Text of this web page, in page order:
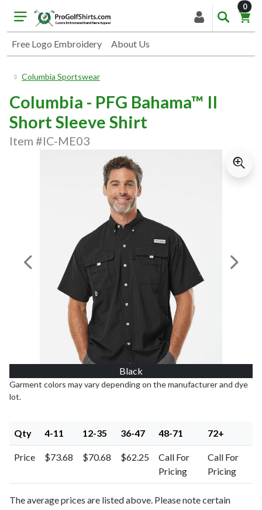
Free Logo Embroidery About Us
0
Columbia Sportswear
Columbia - PFG Bahama™ II
Short Sleeve Shirt
Item #IC-ME03
Black
Previous Image Next
Garment colors may vary depending on the manufacturer and dye
lot.
Qty 4-11 12-35 36-47 48-71 72+
Price $73.68 $70.68 $62.25
Call For
Pricing
Call For
Pricing
The average prices are listed above. Please note certain